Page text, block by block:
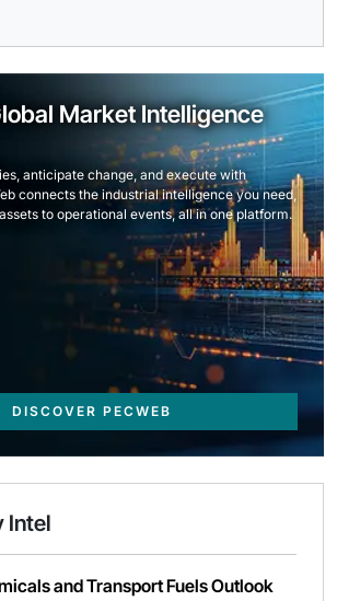
Market Intelligence
anticipate change, and execute with
connects the industrial intelligence you need,
to operational events, all in one platform.
DISCOVER PECWEB
Intel
and Transport Fuels Outlook